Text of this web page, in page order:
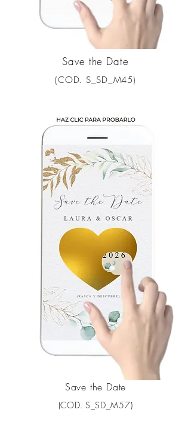
Save the Date
(COD. S_SD_M45)
Save the Date
(COD. S_SD_M57)